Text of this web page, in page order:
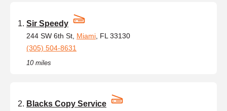
Sir Speedy
244 SW 6th St, Miami , FL 33130
(305) 504-8631
10 miles
Blacks Copy Service